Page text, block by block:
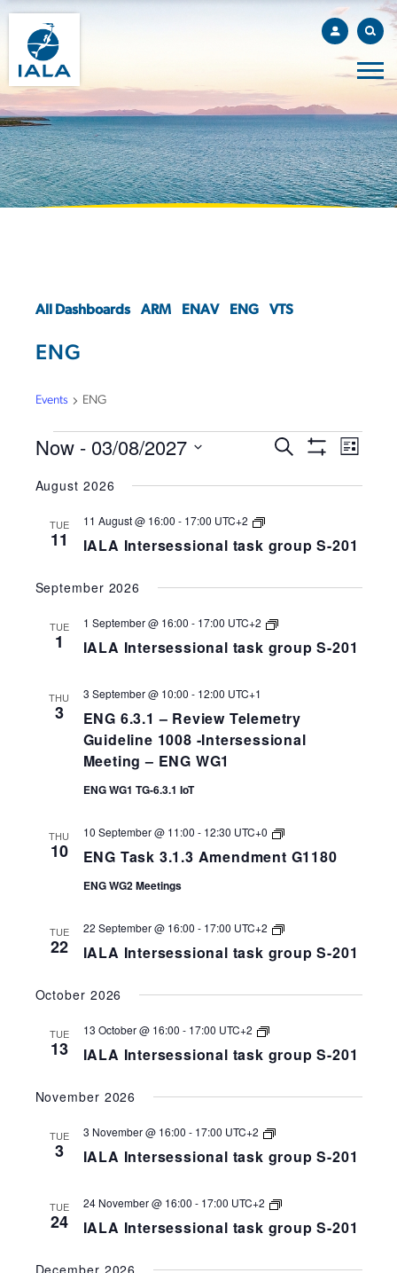
All Dashboards ARM ENAV ENG VTS
ENG
Events ENG
EVENTS
EVENTS
AND
NAVIGATION
Search
List
Now - 03/08/2027
date.
August 2026
TUE
11 IALA Intersessional task group S-201
11 August @ 16:00 - 17:00 UTC+2
IALA
task
258-
September 2026
TUE
1 IALA Intersessional task group S-201
1 September @ 16:00 - 17:00 UTC+2
IALA
task
THU
3
ENG 6.3.1 – Review Telemetry
Guideline 1008 -Intersessional
Meeting – ENG WG1
3 September @ 10:00 - 12:00 UTC+1
ENG WG1 TG-6.3.1 IoT
THU
10 ENG Task 3.1.3 Amendment G1180
10 September @ 11:00 - 12:30 UTC+0
ENG
3.1.3
ENG WG2 Meetings
TUE
22 IALA Intersessional task group S-201
22 September @ 16:00 - 17:00 UTC+2
IALA
task
258-
October 2026
TUE
13 IALA Intersessional task group S-201
13 October @ 16:00 - 17:00 UTC+2
IALA
task
258-
November 2026
TUE
3 IALA Intersessional task group S-201
3 November @ 16:00 - 17:00 UTC+2
IALA
task
258-
TUE
24 IALA Intersessional task group S-201
24 November @ 16:00 - 17:00 UTC+2
IALA
task
December 2026